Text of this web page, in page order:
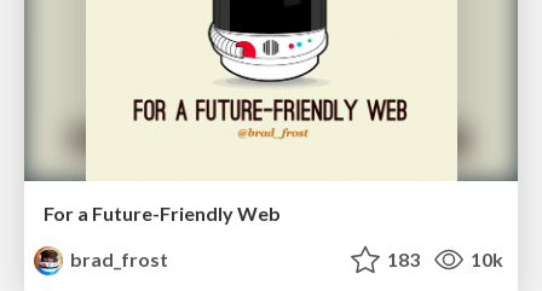
For a Future-Friendly Web
brad_frost
183 10k